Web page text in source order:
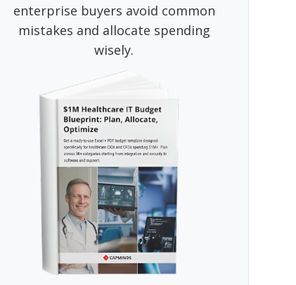
enterprise buyers avoid common
mistakes and allocate spending
wisely.